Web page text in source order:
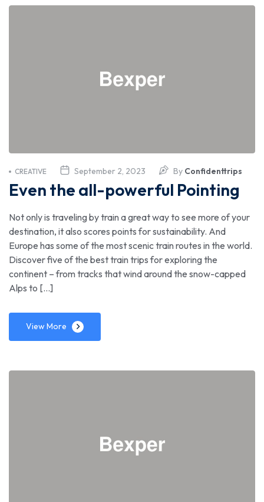
September 2, 2023
CREATIVE By Confidenttrips
Even the all-powerful Pointing
Not only is traveling by train a great way to see more of your
destination, it also scores points for sustainability. And
Europe has some of the most scenic train routes in the world.
Discover five of the best train trips for exploring the
continent – from tracks that wind around the snow-capped
Alps to […]
View More